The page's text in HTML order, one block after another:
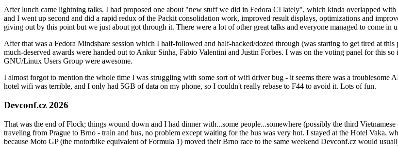
After lunch came lightning talks. I had proposed one about "new stuff we did in Fedora CI lately", which kinda overlapped
and I went up second and did a rapid redux of the Packit consolidation work, improved result displays, optimizations and
giving out by this point but we just about got through it. There were a lot of other great talks and everyone managed to come in
After that was a Fedora Mindshare session which I half-followed and half-hacked/dozed through (was starting to get tired at
much-deserved awards were handed out to Ankur Sinha, Fabio Valentini and Justin Forbes. I was on the voting panel for this
GNU/Linux Users Group were awesome.
I almost forgot to mention the whole time I was struggling with some sort of wifi driver bug - it seems there was a troublesome
hotel wifi was terrible, and I only had 5GB of data on my phone, so I couldn't really rebase to F44 to avoid it. Lots of fun.
Devconf.cz 2026
That was the end of Flock; things wound down and I had dinner with...some people...somewhere (possibly the third
traveling from Prague to Brno - train and bus, no problem except waiting for the bus was very hot. I stayed at the Hotel Vaka,
because Moto GP (the motorbike equivalent of Formula 1) moved their Brno race to the same weekend Devconf.cz would